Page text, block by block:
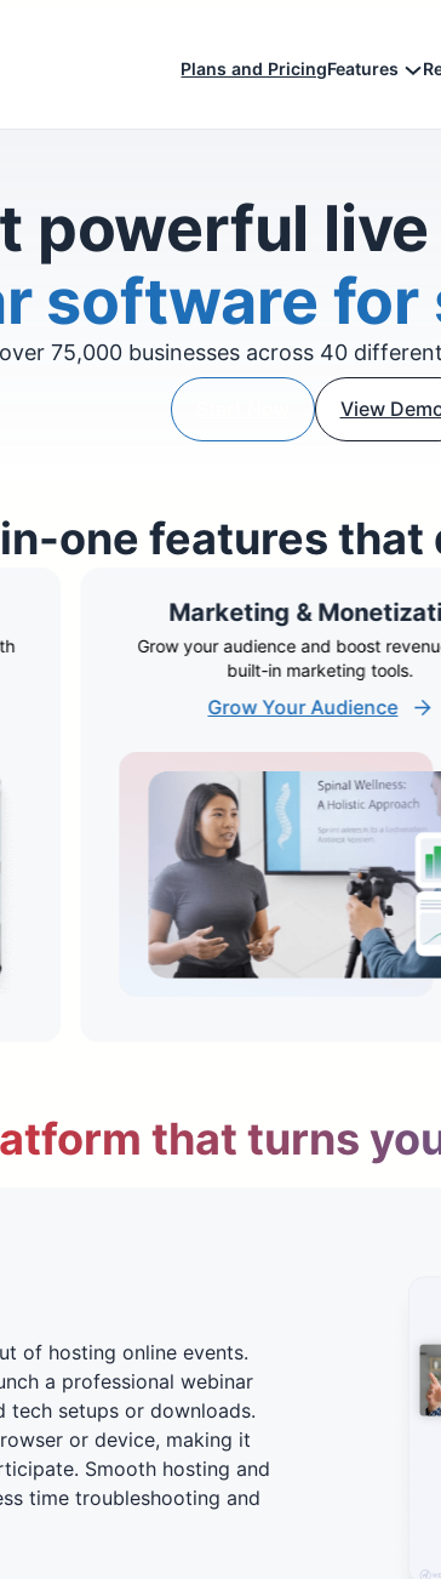
Plans and PricingFeatures
powerful
software for
75,000 businesses across 40
View
one features that
Marketing &
Grow your audience and boost
built-in marketing tools.
Grow Your Audience
that turns
of hosting online events.
a professional webinar
setups or downloads.
or device, making it
Smooth hosting and
time troubleshooting and